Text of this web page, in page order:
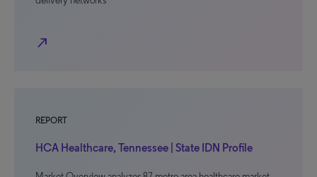
north_east
REPORT
HCA Healthcare, Tennessee | State IDN Profile